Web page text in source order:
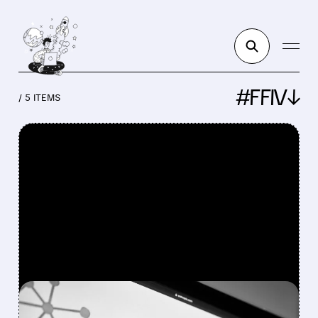
/ 5 ITEMS #FFIV↓
FEATURED/ 03/27/2026 · 10:24 AM